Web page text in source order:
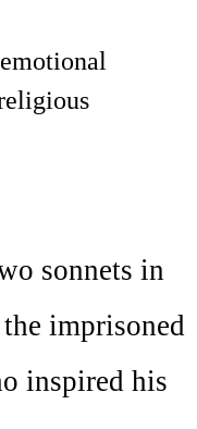
imprisoned
inspired his